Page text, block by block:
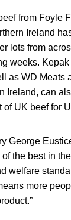
from Foyle
Ireland
lots from
weeks. Kepak
as WD Meats
Ireland, can
of UK beef for
George
the best in
welfare
more